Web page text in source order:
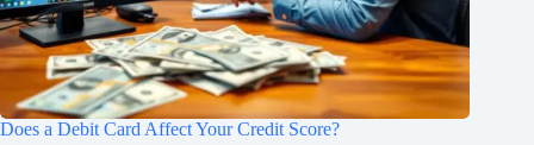
Does a Debit Card Affect Your Credit Score?